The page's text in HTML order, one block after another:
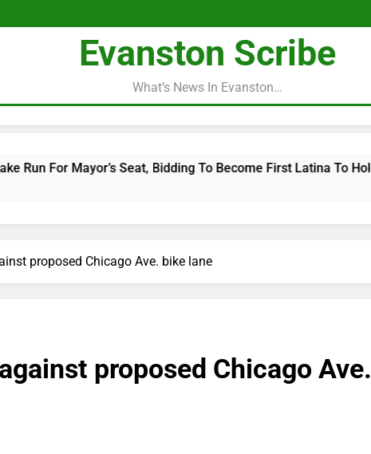
Evanston Scribe
What’s News In Evanston…
Seat, Bidding To Become First Latina To Hold That Office
proposed Chicago Ave. bike lane
proposed Chicago Ave.